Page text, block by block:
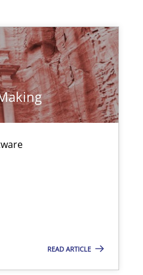
READ ARTICLE
Requirements in Alignment
at your
Opportunity